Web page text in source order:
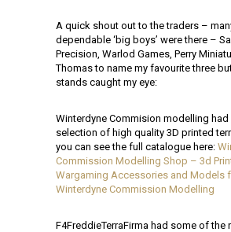
A quick shout out to the traders –
dependable ‘big boys’ were there –
Precision, Warlod Games, Perry
Thomas to name my favourite three
stands caught my eye:
Winterdyne Commision modelling had
selection of high quality 3D printed
you can see the full catalogue here:
Commission Modelling Shop – 3d
Wargaming Accessories and Models
Winterdyne Commission Modelling
F4FreddieTerraFirma had some of the